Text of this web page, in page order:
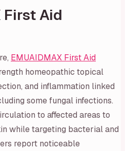
First Aid
EMUAIDMAX First Aid
homeopathic topical
and inflammation linked
some fungal infections.
to affected areas to
while targeting bacterial and
report noticeable